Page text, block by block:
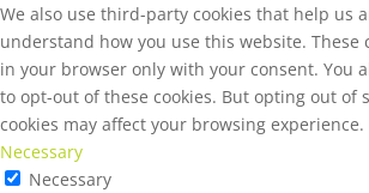
We also use third-party cookies that help us
understand how you use this website. These
in your browser only with your consent. You
to opt-out of these cookies. But opting out of
cookies may affect your browsing experience.
Necessary
Necessary